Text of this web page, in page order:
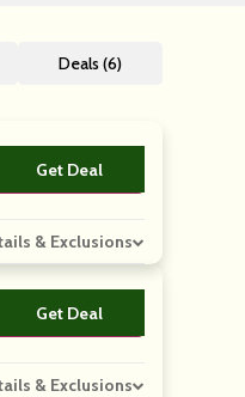
Deals (6)
Get Deal
No Code
& Exclusions
Get Deal
No Code
& Exclusions